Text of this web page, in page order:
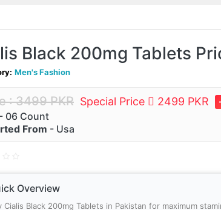
Black 200mg Tablets
Men's Fashion
: 3499 PKR Special Price 2499 PKR
- 06 Count
From - Usa
Overview
Cialis Black 200mg Tablets in Pakistan for maximum